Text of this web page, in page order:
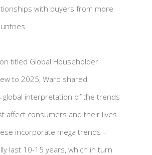
with buyers from more
titled Global Householder
to 2025, Ward shared
global interpretation of the trends
affect consumers and their lives
incorporate mega trends –
last 10-15 years, which in turn